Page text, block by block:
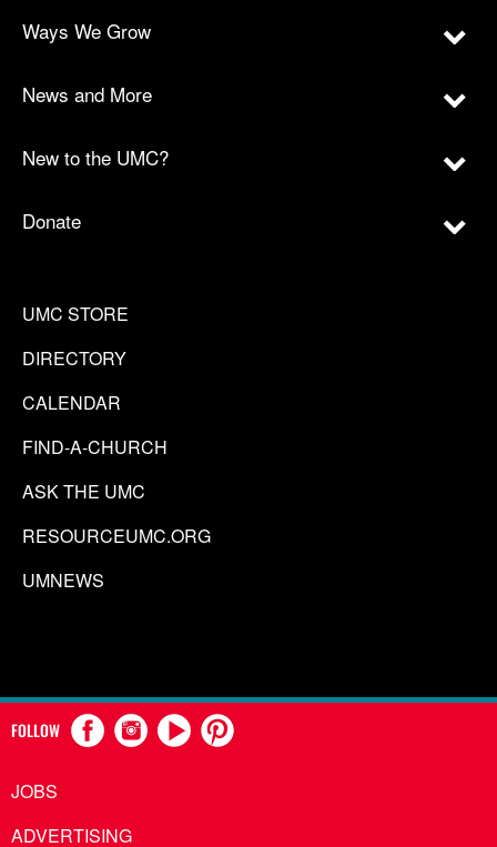
Ways We Grow
News and More
New to the UMC?
Donate
UMC STORE
DIRECTORY
CALENDAR
FIND-A-CHURCH
ASK THE UMC
RESOURCEUMC.ORG
UMNEWS
FOLLOW
JOBS
ADVERTISING